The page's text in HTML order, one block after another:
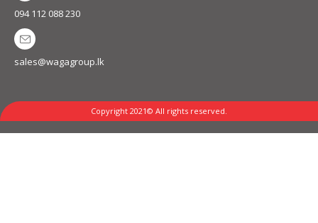
094 112 088 230
sales@wagagroup.lk
Copyright 2021© All rights reserved.